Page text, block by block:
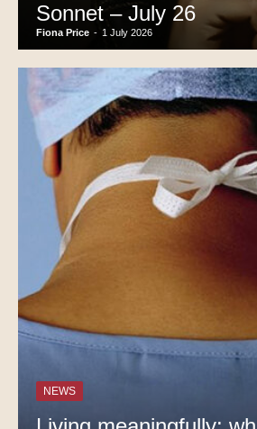
Sonnet – July 26
Fiona Price - 1 July 2026
NEWS